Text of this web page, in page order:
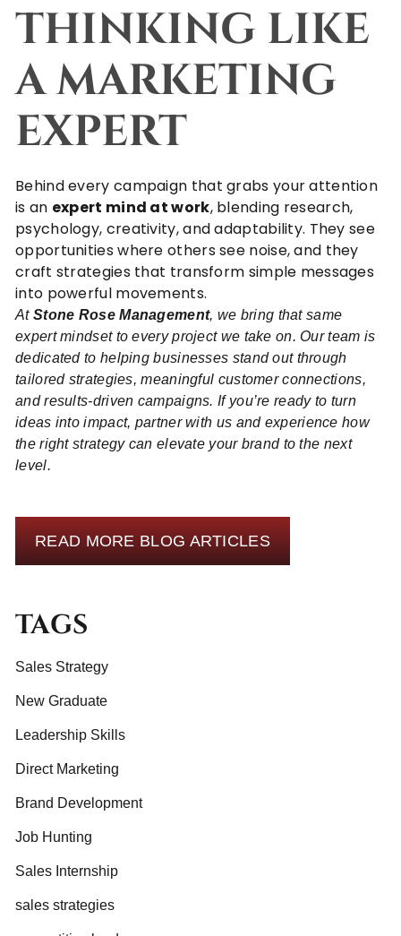
THINKING LIKE
A MARKETING
EXPERT
Behind every campaign that grabs your attention
is an expert mind at work, blending research,
psychology, creativity, and adaptability. They see
opportunities where others see noise, and they
craft strategies that transform simple messages
into powerful movements.
At Stone Rose Management, we bring that same
expert mindset to every project we take on. Our team is
dedicated to helping businesses stand out through
tailored strategies, meaningful customer connections,
and results-driven campaigns. If you’re ready to turn
ideas into impact, partner with us and experience how
the right strategy can elevate your brand to the next
level.
READ MORE BLOG ARTICLES
TAGS
Sales Strategy
New Graduate
Leadership Skills
Direct Marketing
Brand Development
Job Hunting
Sales Internship
sales strategies